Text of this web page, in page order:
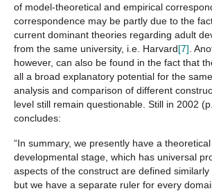
of model-theoretical and empirical
correspondence may be partly due to the
current dominant theories regarding adult
from the same university, i.e. Harvard[7] .
however, can also be found in the fact that
all a broad explanatory potential for the
analysis and comparison of different
level still remain questionable. Still in 2002
concludes:
“In summary, we presently have a theoretical
developmental stage, which has universal
aspects of the construct are defined similarly
but we have a separate ruler for every